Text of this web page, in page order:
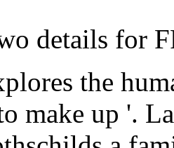
details for
the
make up '.